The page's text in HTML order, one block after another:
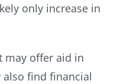
only increase in
may offer aid in
also find financial